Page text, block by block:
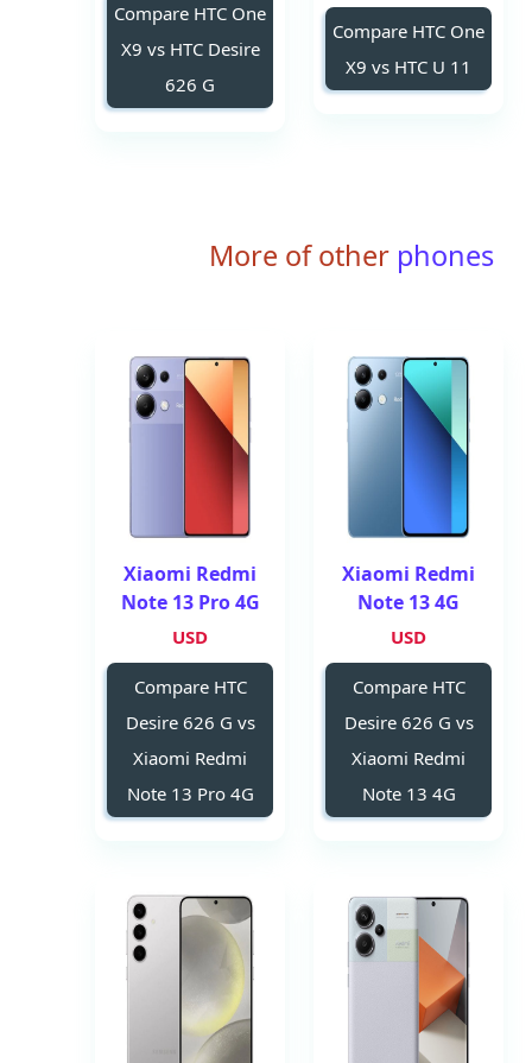
Compare HTC One
X9 vs HTC U 11
Compare HTC One
X9 vs HTC Desire
626 G
More of other phones
Xiaomi Redmi
Note 13 4G
USD
Compare HTC
Desire 626 G vs
Xiaomi Redmi
Note 13 4G
Xiaomi Redmi
Note 13 Pro 4G
USD
Compare HTC
Desire 626 G vs
Xiaomi Redmi
Note 13 Pro 4G